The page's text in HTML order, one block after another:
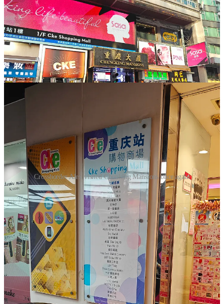
Crossborder Alex visited Chunking Mansions once again
People — it’s what makes this place a living cultural
treasure. Everyone here has a story, and each new day
you spend here you hear a new one.
Chungking Mansions, a remarkable place in Hong Kong. A place
where something is always happening. A place where I had one of
the worst hotel rooms I’ve ever stayed in, but also one of the most
convenient ones, a place where you can make new friends or
discover great food. A mystique place, where cultures collide, there
are always bargains, and stories are born in every corner. Phones,
watches, clothes, everything is available. It’s chaotic, gritty, and
unforgettable—a true Hong Kong experience.